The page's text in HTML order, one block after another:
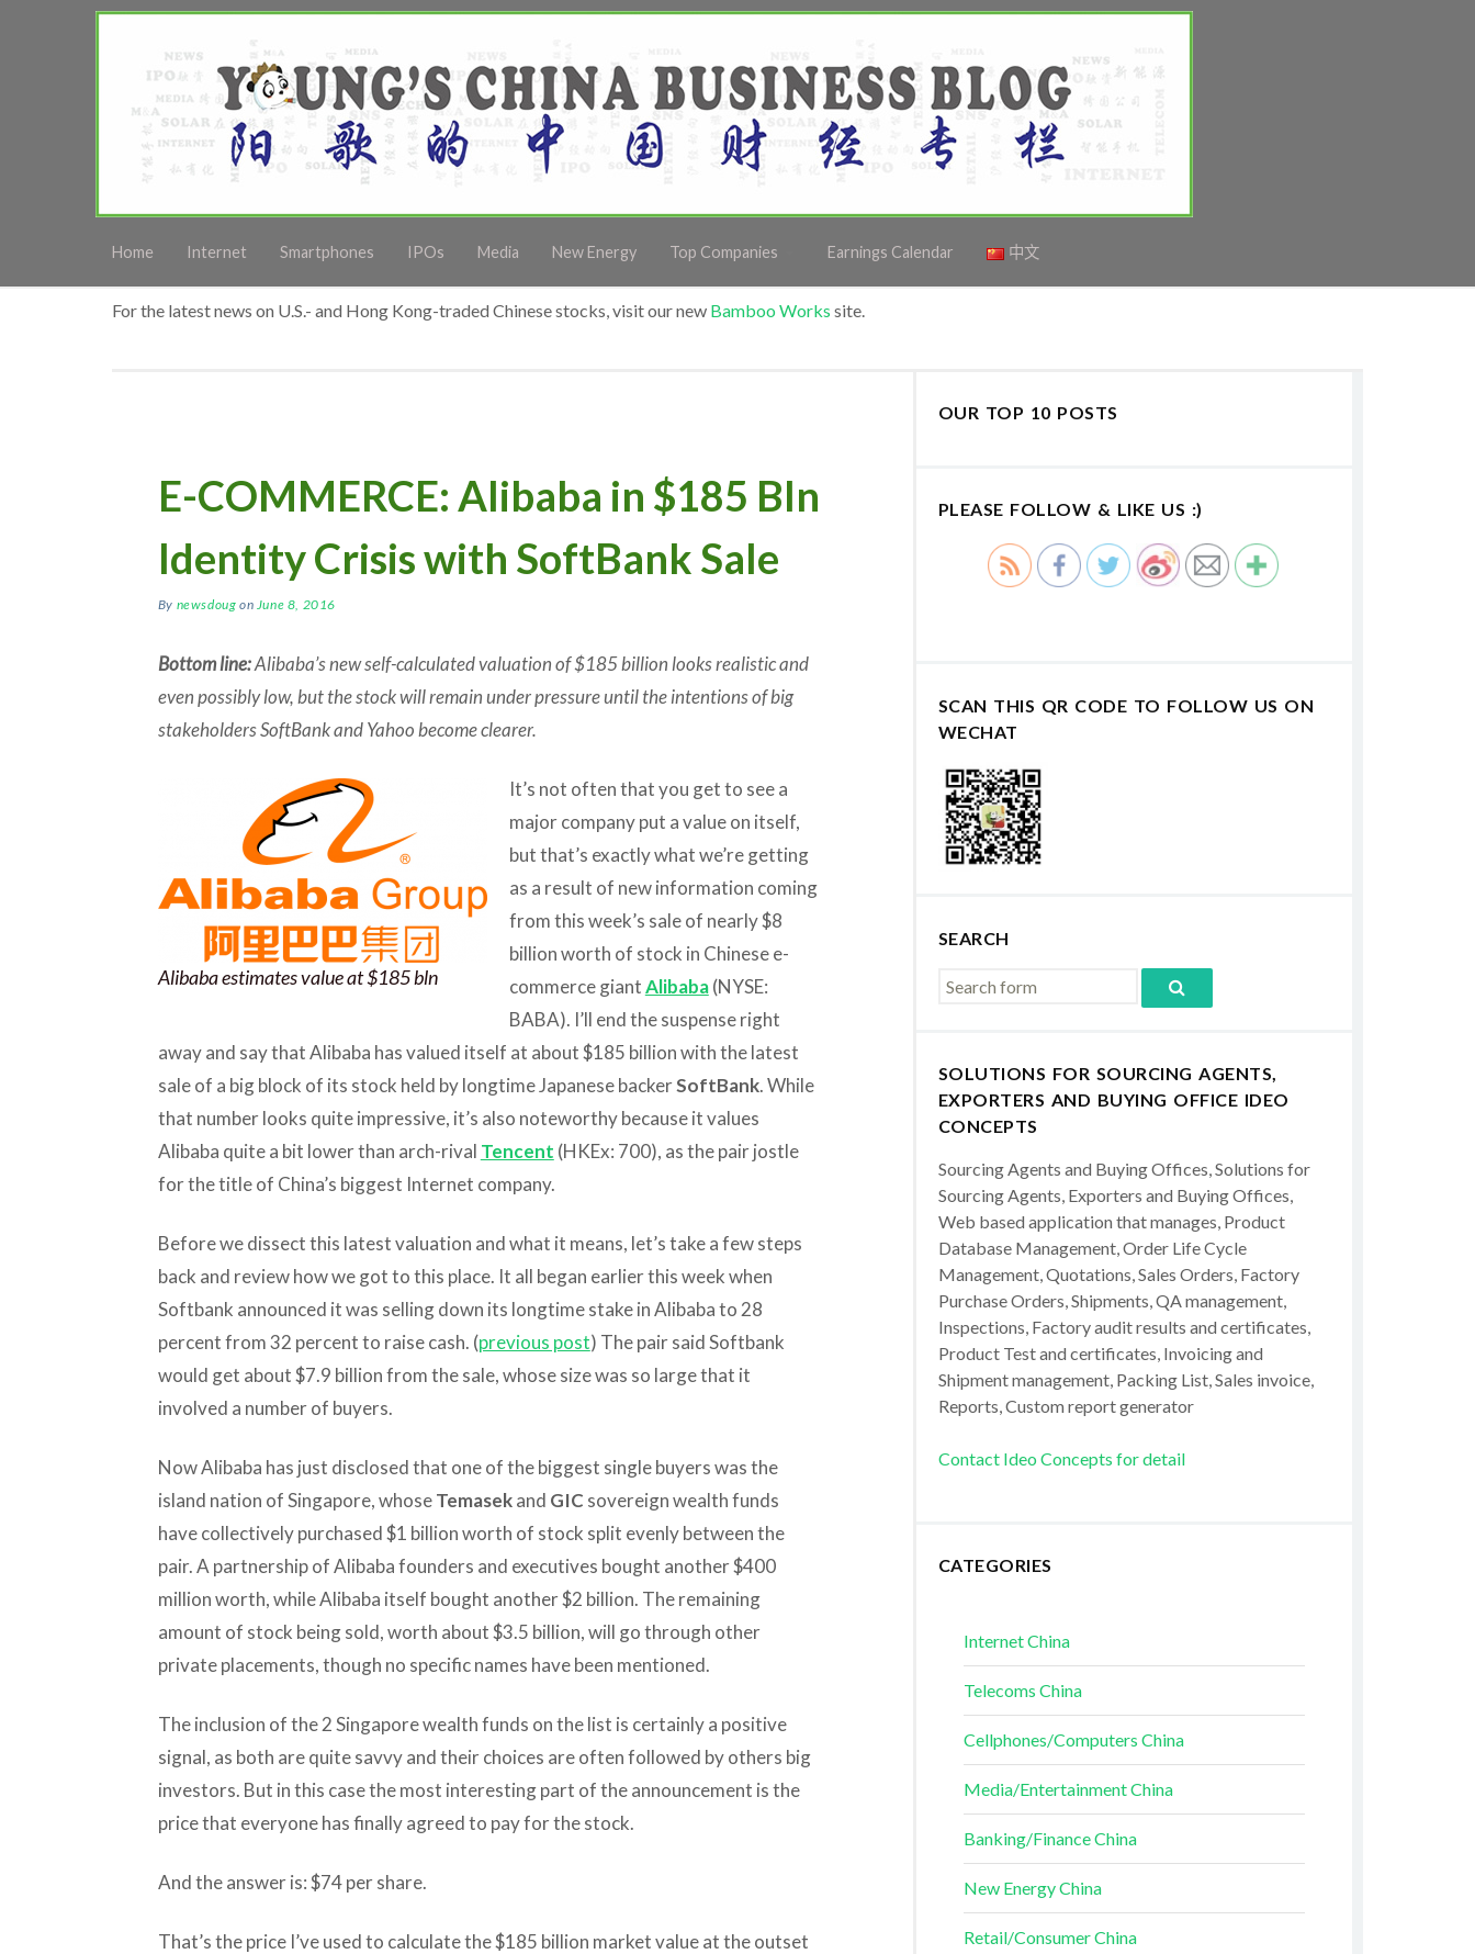
Home Internet Smartphones IPOs Media New Energy Top Companies Earnings Calendar 中文
For the latest news on U.S.- and Hong Kong-traded Chinese stocks, visit our new Bamboo Works site.
E-COMMERCE: Alibaba in $185 Bln
Identity Crisis with SoftBank Sale
By newsdoug on June 8, 2016
Bottom line:Alibaba’s new self-calculated valuation of $185 billion looks realistic and
even possibly low, but the stock will remain under pressure until the intentions of big
stakeholders SoftBank and Yahoo become clearer.
Alibaba estimates value at $185 bln
It’s not often that you get to see a
major company put a value on itself,
but that’s exactly what we’re getting
as a result of new information coming
from this week’s sale of nearly $8
billion worth of stock in Chinese e-
commerce giantAlibaba(NYSE:
BABA). I’ll end the suspense right
away and say that Alibaba has valued itself at about $185 billion with the latest
sale of a big block of its stock held by longtime Japanese backerSoftBank. While
that number looks quite impressive, it’s also noteworthy because it values
Alibaba quite a bit lower than arch-rival Tencent (HKEx: 700), as the pair jostle
for the title of China’s biggest Internet company.
Before we dissect this latest valuation and what it means, let’s take a few steps
back and review how we got to this place. It all began earlier this week when
Softbank announced it was selling down its longtime stake in Alibaba to 28
percent from 32 percent to raise cash. (previous post) The pair said Softbank
would get about $7.9 billion from the sale, whose size was so large that it
involved a number of buyers.
Now Alibaba has just disclosed that one of the biggest single buyers was the
island nation of Singapore, whoseTemasekand GIC sovereign wealth funds
have collectively purchased $1 billion worth of stock split evenly between the
pair. A partnership of Alibaba founders and executives bought another $400
million worth, while Alibaba itself bought another $2 billion. The remaining
amount of stock being sold, worth about $3.5 billion, will go through other
private placements, though no specific names have been mentioned.
The inclusion of the 2 Singapore wealth funds on the list is certainly a positive
signal, as both are quite savvy and their choices are often followed by others big
investors. But in this case the most interesting part of the announcement is the
price that everyone has finally agreed to pay for the stock.
And the answer is: $74 per share.
That’s the price I’ve used to calculate the $185 billion market value at the outset
OUR TOP 10 POSTS
PLEASE FOLLOW & LIKE US :)
SCAN THIS QR CODE TO FOLLOW US ON
WECHAT
SEARCH
SOLUTIONS FOR SOURCING AGENTS,
EXPORTERS AND BUYING OFFICE IDEO
CONCEPTS
Sourcing Agents and Buying Offices, Solutions for
Sourcing Agents, Exporters and Buying Offices,
Web based application that manages, Product
Database Management, Order Life Cycle
Management, Quotations, Sales Orders, Factory
Purchase Orders, Shipments, QA management,
Inspections, Factory audit results and certificates,
Product Test and certificates, Invoicing and
Shipment management, Packing List, Sales invoice,
Reports, Custom report generator
Contact Ideo Concepts for detail
CATEGORIES
Internet China
Telecoms China
Cellphones/Computers China
Media/Entertainment China
Banking/Finance China
New Energy China
Retail/Consumer China